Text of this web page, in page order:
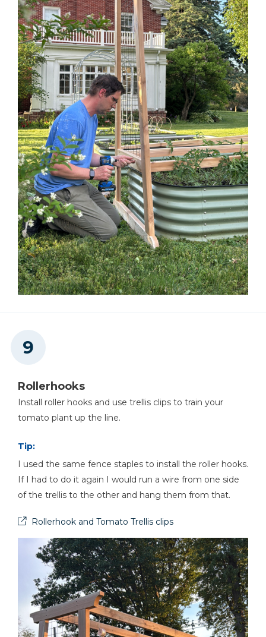
Rollerhooks
Install roller hooks and use trellis clips to train your
tomato plant up the line.
Tip:
I used the same fence staples to install the roller hooks.
If I had to do it again I would run a wire from one side
of the trellis to the other and hang them from that.
Rollerhook and Tomato Trellis clips